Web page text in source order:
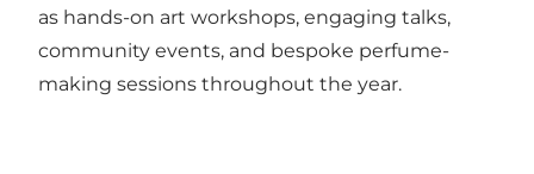
as hands-on art workshops, engaging talks,
community events, and bespoke perfume-
making sessions throughout the year.